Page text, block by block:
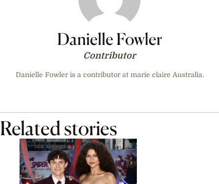
Danielle Fowler
Contributor
Danielle Fowler is a contributor at marie claire Australia.
Related stories